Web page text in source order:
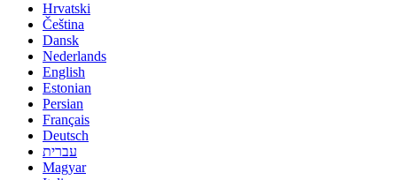
Hrvatski
Čeština
Dansk
Nederlands
English
Estonian
Persian
Français
Deutsch
עברית
Magyar